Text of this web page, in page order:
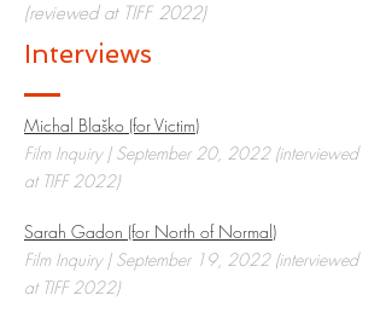
(reviewed at TIFF 2022)
Interviews
Michal Blaško (for Victim)
Film Inquiry | September 20, 2022 (interviewed
at TIFF 2022)
Sarah Gadon (for North of Normal)
Film Inquiry | September 19, 2022 (interviewed
at TIFF 2022)